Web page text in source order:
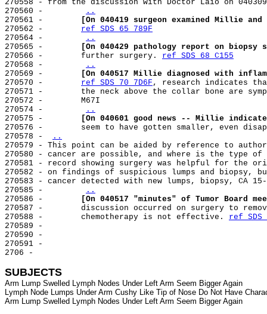
270558 - from the discussion with Doctor Laio on
270560 -
..
270561 -
[On 040419 surgeon examined Millie
270562 - ref SDS 65 789F
270564 -
..
270565 -
[On 040429 pathology report on biopsy
270566 -        further surgery. ref SDS 68 C155
270568 -
..
270569 -
[On 040517 Millie diagnosed with
270570 - ref SDS 70 7D6F , research indicates
270571 -        the neck above the collar bone are
270572 -        M67I
270574 -
..
270575 -
[On 040601 good news -- Millie
270576 -        seem to have gotten smaller, even
270578 -
..
270579 - This point can be aided by reference to
270580 - cancer are possible, and where is the type
270581 - record showing surgery was helpful for the
270582 - on findings of suspicious lumps and biopsy,
270583 - cancer detected with new lumps, biopsy, CA
270585 -
..
270586 -
[On 040517 "minutes" of Tumor Board
270587 -        discussion occurred on surgery to
270588 -        chemotherapy is not effective. ref SDS
270589 -
270590 -
270591 -
2706 -
SUBJECTS
Arm Lump Swelled Lymph Nodes Under Left Arm Seem Bigger Again
Lymph Node Lumps Under Arm Cushy Like Tip of Nose Do Not Have